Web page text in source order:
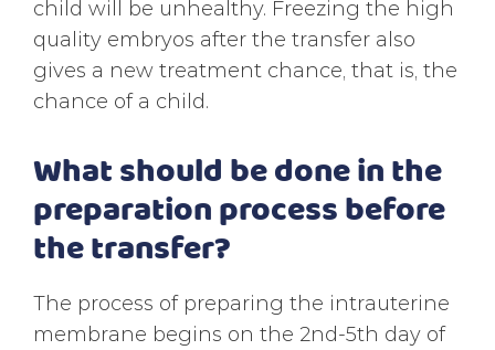
child will be unhealthy. Freezing the high
quality embryos after the transfer also
gives a new treatment chance, that is, the
chance of a child.
What should be done in the
preparation process before
the transfer?
The process of preparing the intrauterine
membrane begins on the 2nd-5th day of